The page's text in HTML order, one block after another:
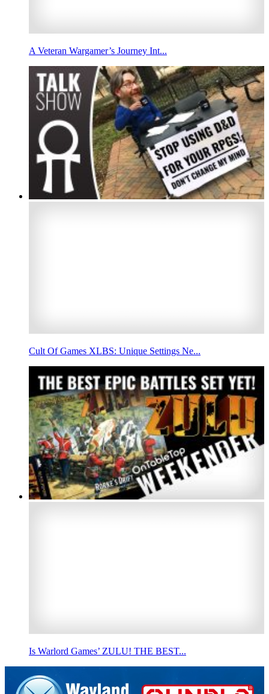
A Veteran Wargamer’s Journey Int...
Cult Of Games XLBS: Unique Settings Ne...
Is Warlord Games’ ZULU! THE BEST...